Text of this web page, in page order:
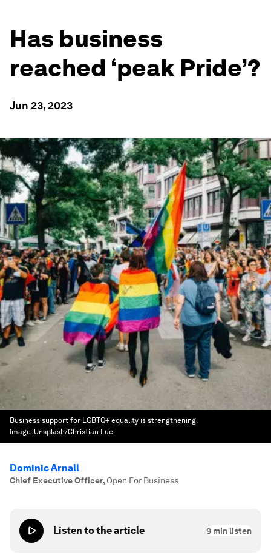
Has business
reached ‘peak Pride’?
Jun 23, 2023
Business support for LGBTQ+ equality is strengthening.
Image: Unsplash/Christian Lue
Dominic Arnall
Chief Executive Officer, Open For Business
Listen to the article 9 min listen